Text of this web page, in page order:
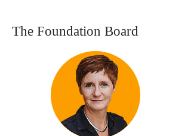
The Foundation Board